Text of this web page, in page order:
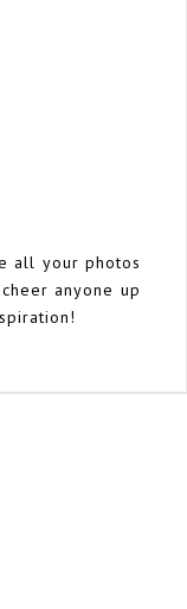
all your photos
anyone up